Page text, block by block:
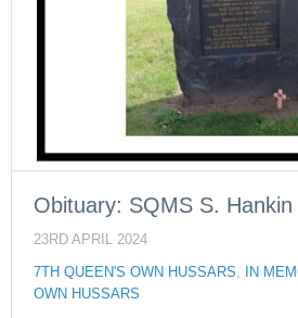
Obituary: SQMS S. Hankin
23RD APRIL 2024
7TH QUEEN'S OWN HUSSARS IN
OWN HUSSARS